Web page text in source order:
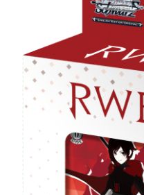
Contact
My account
Pokemon News
Privacy Policy
Shipping and Returns